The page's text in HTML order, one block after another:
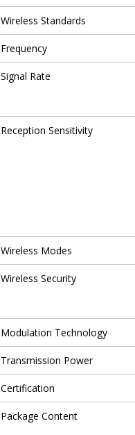
Wireless Standards
Frequency
Signal Rate
Reception Sensitivity
Wireless Modes
Wireless Security
Modulation Technology
Transmission Power
Certification
Package Content